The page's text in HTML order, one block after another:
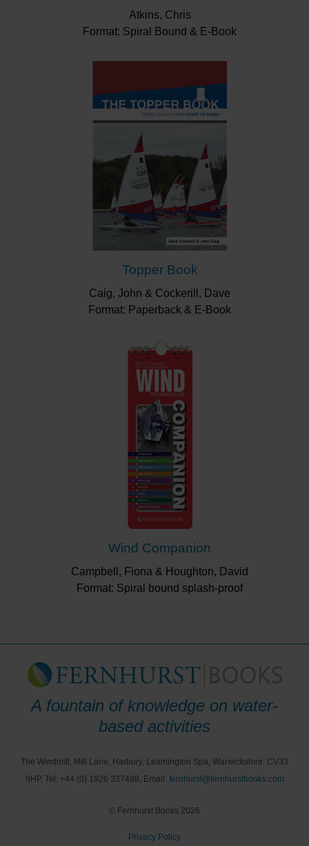
Atkins, Chris
Format: Spiral Bound & E-Book
Topper Book
Caig, John & Cockerill, Dave
Format: Paperback & E-Book
Wind Companion
Campbell, Fiona & Houghton, David
Format: Spiral bound splash-proof
A fountain of knowledge on water-
based activities
The Windmill, Mill Lane, Harbury, Leamington Spa, Warwickshire. CV33
9HP, Tel: +44 (0) 1926 337488, Email: fernhurst@fernhurstbooks.com
© Fernhurst Books 2026
Privacy Policy